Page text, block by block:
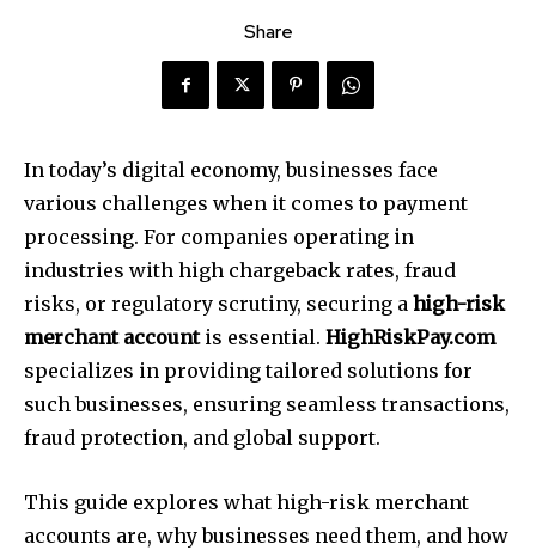
Share
In today’s digital economy, businesses face
various challenges when it comes to payment
processing. For companies operating in
industries with high chargeback rates, fraud
risks, or regulatory scrutiny, securing a high-risk
merchant accountis essential. HighRiskPay.com
specializes in providing tailored solutions for
such businesses, ensuring seamless transactions,
fraud protection, and global support.
This guide explores what high-risk merchant
accounts are, why businesses need them, and how